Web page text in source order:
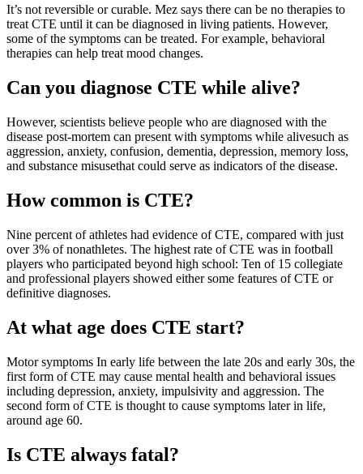
It’s not reversible or curable. Mez says there can be no therapies to
treat CTE until it can be diagnosed in living patients. However,
some of the symptoms can be treated. For example, behavioral
therapies can help treat mood changes.
Can you diagnose CTE while alive?
However, scientists believe people who are diagnosed with the
disease post-mortem can present with symptoms while alivesuch as
aggression, anxiety, confusion, dementia, depression, memory loss,
and substance misusethat could serve as indicators of the disease.
How common is CTE?
Nine percent of athletes had evidence of CTE, compared with just
over 3% of nonathletes. The highest rate of CTE was in football
players who participated beyond high school: Ten of 15 collegiate
and professional players showed either some features of CTE or
definitive diagnoses.
At what age does CTE start?
Motor symptoms In early life between the late 20s and early 30s, the
first form of CTE may cause mental health and behavioral issues
including depression, anxiety, impulsivity and aggression. The
second form of CTE is thought to cause symptoms later in life,
around age 60.
Is CTE always fatal?